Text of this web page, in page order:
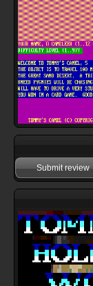
Submit review